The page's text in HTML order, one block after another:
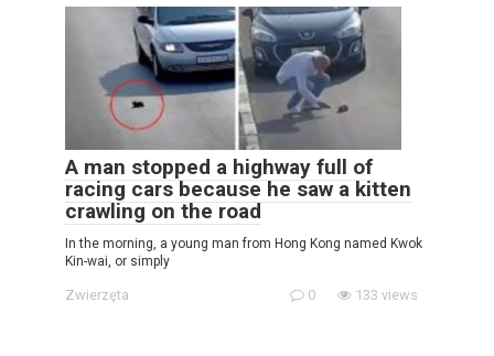
A man stopped a highway full of
racing cars because he saw a kitten
crawling on the road
In the morning, a young man from Hong Kong named Kwok
Kin-wai, or simply
Zwierzęta 0 133 views